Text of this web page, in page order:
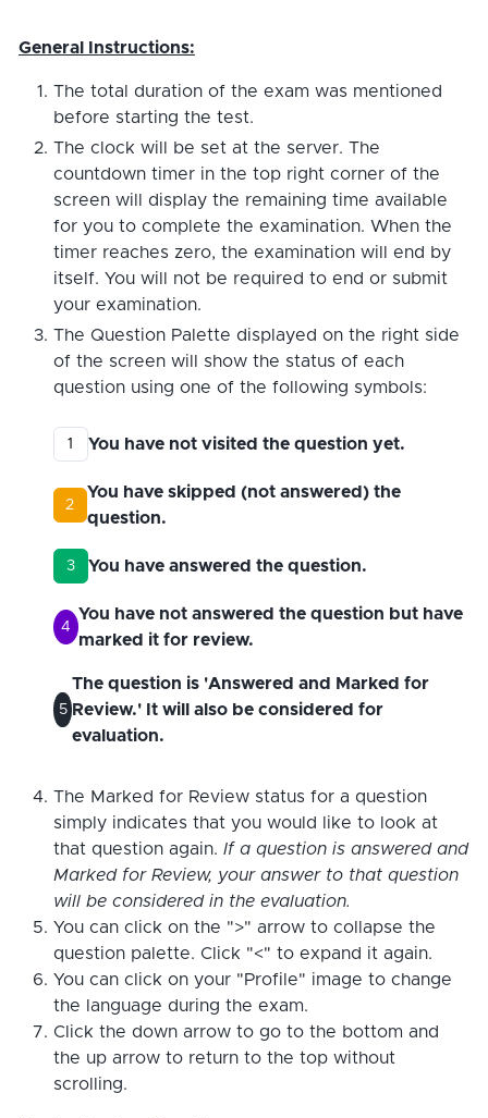
General Instructions:
The total duration of the exam was mentioned
before starting the test.
The clock will be set at the server. The
countdown timer in the top right corner of the
screen will display the remaining time available
for you to complete the examination. When the
timer reaches zero, the examination will end by
itself. You will not be required to end or submit
your examination.
The Question Palette displayed on the right side
of the screen will show the status of each
question using one of the following symbols:
1 You have not visited the question yet.
2
You have skipped (not answered) the
question.
3 You have answered the question.
4
You have not answered the question but have
marked it for review.
5
The question is 'Answered and Marked for
Review.' It will also be considered for
evaluation.
The Marked for Review status for a question
simply indicates that you would like to look at
that question again. If a question is answered and
Marked for Review, your answer to that question
will be considered in the evaluation.
You can click on the ">" arrow to collapse the
question palette. Click "<" to expand it again.
You can click on your "Profile" image to change
the language during the exam.
Click the down arrow to go to the bottom and
the up arrow to return to the top without
scrolling.